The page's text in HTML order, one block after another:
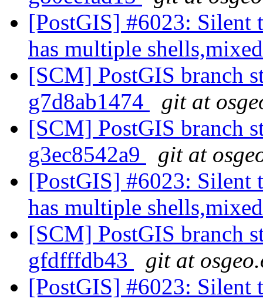
[PostGIS] #6023: Silent
has multiple
[SCM] PostGIS branch
g7d8ab1474
git at
[SCM] PostGIS branch
g3ec8542a9
git at
[PostGIS] #6023: Silent
has multiple
[SCM] PostGIS branch
gfdfffdb43
git at
[PostGIS] #6023: Silent